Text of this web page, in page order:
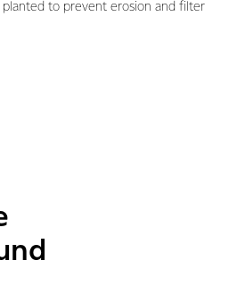
planted to prevent erosion and filter